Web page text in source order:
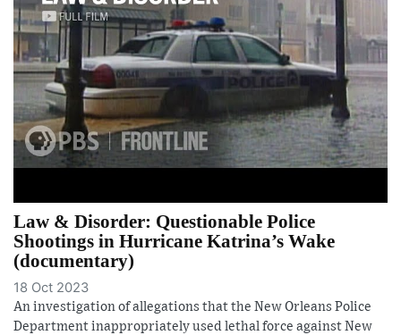
Law & Disorder: Questionable Police
Shootings in Hurricane Katrina’s Wake
(documentary)
18 Oct 2023
An investigation of allegations that the New Orleans Police
Department inappropriately used lethal force against New